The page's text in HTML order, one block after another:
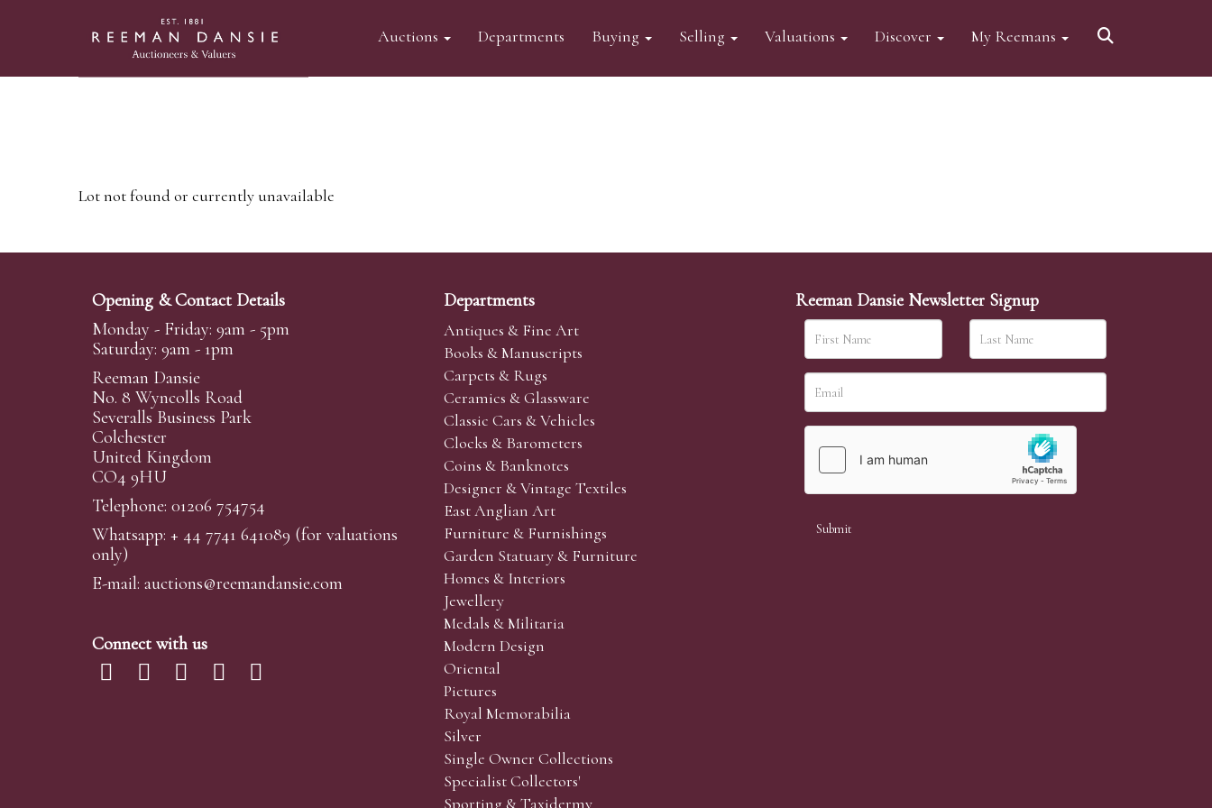
Auctions Departments Buying Selling Valuations Discover My Reemans
Lot not found or currently unavailable
Opening & Contact Details
Monday - Friday: 9am - 5pm
Saturday: 9am - 1pm
Reeman Dansie
No. 8 Wyncolls Road
Severalls Business Park
Colchester
United Kingdom
CO4 9HU
Telephone: 01206 754754
Whatsapp: + 44 7741 641089 (for valuations
only)
E-mail: auctions@reemandansie.com
Connect with us
Departments
Antiques & Fine Art
Books & Manuscripts
Carpets & Rugs
Ceramics & Glassware
Classic Cars & Vehicles
Clocks & Barometers
Coins & Banknotes
Designer & Vintage Textiles
East Anglian Art
Furniture & Furnishings
Garden Statuary & Furniture
Homes & Interiors
Jewellery
Medals & Militaria
Modern Design
Oriental
Pictures
Royal Memorabilia
Silver
Single Owner Collections
Specialist Collectors'
Sporting & Taxidermy
Reeman Dansie Newsletter Signup